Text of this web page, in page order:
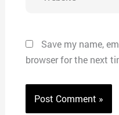
Save my name,
browser for the next